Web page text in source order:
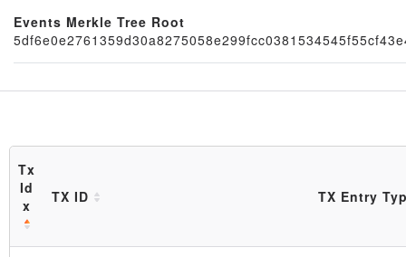
Events Merkle Tree Root
Tx
Id
TX ID TX Entry